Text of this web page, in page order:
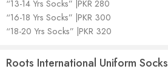
“13-14 Yrs Socks” |PKR 280
“16-18 Yrs Socks” |PKR 300
“18-20 Yrs Socks” |PKR 320
Roots International Uniform Socks